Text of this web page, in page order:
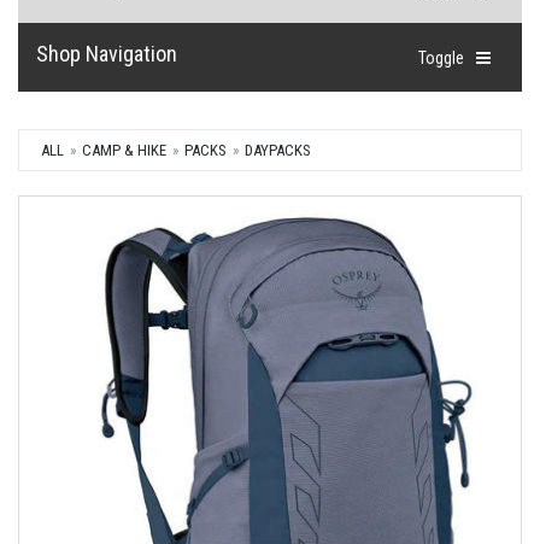
Toggle
Shop Navigation
ALL CAMP & HIKE PACKS DAYPACKS